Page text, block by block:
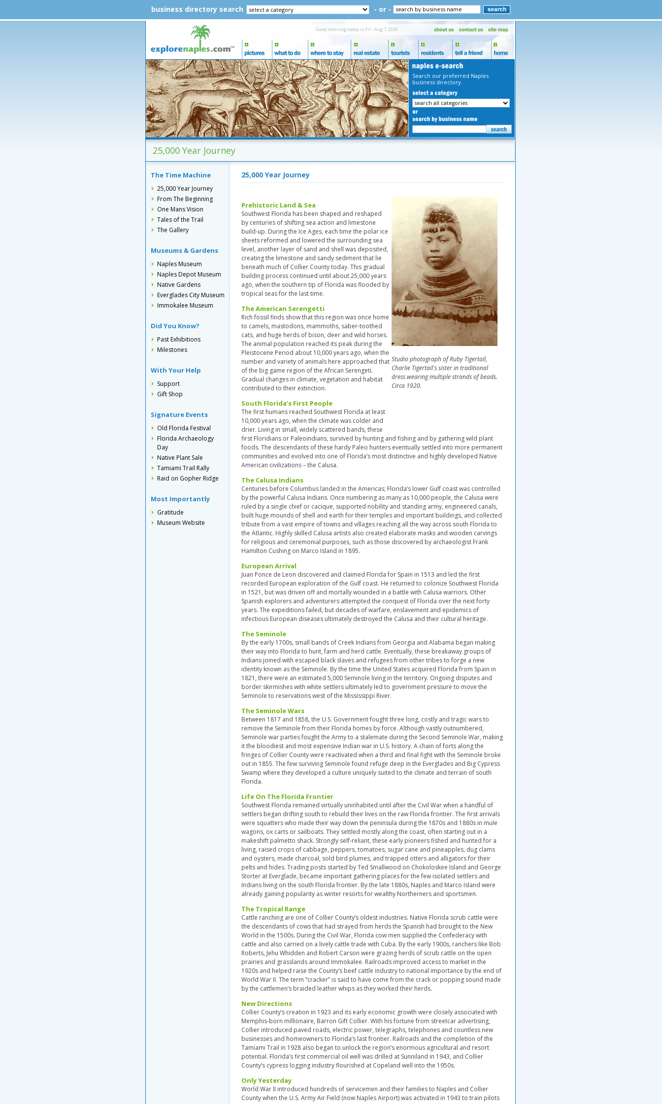
business directory search - or -
Good morning today is Fri - Aug 7, 2026
Search our preferred Naples
business directory.
25,000 Year Journey
The Time Machine
25,000 Year Journey
From The Beginning
One Mans Vision
Tales of the Trail
The Gallery
Museums & Gardens
Naples Museum
Naples Depot Museum
Native Gardens
Everglades City Museum
Immokalee Museum
Did You Know?
Past Exhibitions
Milestones
With Your Help
Support
Gift Shop
Signature Events
Old Florida Festival
Florida Archaeology
Day
Native Plant Sale
Tamiami Trail Rally
Raid on Gopher Ridge
Most Importantly
Gratitude
Museum Website
25,000 Year Journey
Studio photograph of Ruby Tigertail,
Charlie Tigertail's sister in traditional
dress wearing multiple strands of beads.
Circa 1920.
Prehistoric Land & Sea
Southwest Florida has been shaped and reshaped
by centuries of shifting sea action and limestone
build-up. During the Ice Ages, each time the polar ice
sheets reformed and lowered the surrounding sea
level, another layer of sand and shell was deposited,
creating the limestone and sandy sediment that lie
beneath much of Collier County today. This gradual
building process continued until about 25,000 years
ago, when the southern tip of Florida was flooded by
tropical seas for the last time.
The American Serengetti
Rich fossil finds show that this region was once home
to camels, mastodons, mammoths, saber-toothed
cats, and huge herds of bison, deer and wild horses.
The animal population reached its peak during the
Pleistocene Period about 10,000 years ago, when the
number and variety of animals here approached that
of the big game region of the African Serengeti.
Gradual changes in climate, vegetation and habitat
contributed to their extinction.
South Florida’s First People
The first humans reached Southwest Florida at least
10,000 years ago, when the climate was colder and
drier. Living in small, widely scattered bands, these
first Floridians or Paleoindians, survived by hunting and fishing and by gathering wild plant
foods. The descendants of these hardy Paleo hunters eventually settled into more permanent
communities and evolved into one of Florida’s most distinctive and highly developed Native
American civilizations – the Calusa.
The Calusa Indians
Centuries before Columbus landed in the Americas; Florida’s lower Gulf coast was controlled
by the powerful Calusa Indians. Once numbering as many as 10,000 people, the Calusa were
ruled by a single chief or cacique, supported nobility and standing army, engineered canals,
built huge mounds of shell and earth for their temples and important buildings, and collected
tribute from a vast empire of towns and villages reaching all the way across south Florida to
the Atlantic. Highly skilled Calusa artists also created elaborate masks and wooden carvings
for religious and ceremonial purposes, such as those discovered by archaeologist Frank
Hamilton Cushing on Marco Island in 1895.
European Arrival
Juan Ponce de Leon discovered and claimed Florida for Spain in 1513 and led the first
recorded European exploration of the Gulf coast. He returned to colonize Southwest Florida
in 1521, but was driven off and mortally wounded in a battle with Calusa warriors. Other
Spanish explorers and adventurers attempted the conquest of Florida over the next forty
years. The expeditions failed, but decades of warfare, enslavement and epidemics of
infectious European diseases ultimately destroyed the Calusa and their cultural heritage.
The Seminole
By the early 1700s, small bands of Creek Indians from Georgia and Alabama began making
their way into Florida to hunt, farm and herd cattle. Eventually, these breakaway groups of
Indians joined with escaped black slaves and refugees from other tribes to forge a new
identity known as the Seminole. By the time the United States acquired Florida from Spain in
1821, there were an estimated 5,000 Seminole living in the territory. Ongoing disputes and
border skirmishes with white settlers ultimately led to government pressure to move the
Seminole to reservations west of the Mississippi River.
The Seminole Wars
Between 1817 and 1858, the U.S. Government fought three long, costly and tragic wars to
remove the Seminole from their Florida homes by force. Although vastly outnumbered,
Seminole war parties fought the Army to a stalemate during the Second Seminole War, making
it the bloodiest and most expensive Indian war in U.S. history. A chain of forts along the
fringes of Collier County were reactivated when a third and final fight with the Seminole broke
out in 1855. The few surviving Seminole found refuge deep in the Everglades and Big Cypress
Swamp where they developed a culture uniquely suited to the climate and terrain of south
Florida.
Life On The Florida Frontier
Southwest Florida remained virtually uninhabited until after the Civil War when a handful of
settlers began drifting south to rebuild their lives on the raw Florida frontier. The first arrivals
were squatters who made their way down the peninsula during the 1870s and 1880s in mule
wagons, ox carts or sailboats. They settled mostly along the coast, often starting out in a
makeshift palmetto shack. Strongly self-reliant, these early pioneers fished and hunted for a
living, raised crops of cabbage, peppers, tomatoes, sugar cane and pineapples, dug clams
and oysters, made charcoal, sold bird plumes, and trapped otters and alligators for their
pelts and hides. Trading posts started by Ted Smallwood on Chokoloskee Island and George
Storter at Everglade, became important gathering places for the few isolated settlers and
Indians living on the south Florida frontier. By the late 1880s, Naples and Marco Island were
already gaining popularity as winter resorts for wealthy Northerners and sportsmen.
The Tropical Range
Cattle ranching are one of Collier County’s oldest industries. Native Florida scrub cattle were
the descendants of cows that had strayed from herds the Spanish had brought to the New
World in the 1500s. During the Civil War, Florida cow men supplied the Confederacy with
cattle and also carried on a lively cattle trade with Cuba. By the early 1900s, ranchers like Bob
Roberts, Jehu Whidden and Robert Carson were grazing herds of scrub cattle on the open
prairies and grasslands around Immokalee. Railroads improved access to market in the
1920s and helped raise the County’s beef cattle industry to national importance by the end of
World War II. The term “cracker” is said to have come from the crack or popping sound made
by the cattlemen’s braided leather whips as they worked their herds.
New Directions
Collier County’s creation in 1923 and its early economic growth were closely associated with
Memphis-born millionaire, Barron Gift Collier. With his fortune from streetcar advertising,
Collier introduced paved roads, electric power, telegraphs, telephones and countless new
businesses and homeowners to Florida’s last frontier. Railroads and the completion of the
Tamiami Trail in 1928 also began to unlock the region’s enormous agricultural and resort
potential. Florida’s first commercial oil well was drilled at Sunniland in 1943, and Collier
County’s cypress logging industry flourished at Copeland well into the 1950s.
Only Yesterday
World War II introduced hundreds of servicemen and their families to Naples and Collier
County when the U.S. Army Air Field (now Naples Airport) was activated in 1943 to train pilots